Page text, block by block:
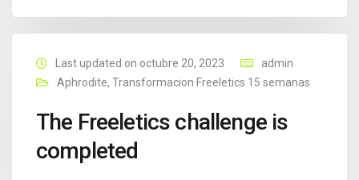
Last updated on octubre 20, 2023
admin
Aphrodite, Transformacion Freeletics 15 semanas
The Freeletics challenge is
completed